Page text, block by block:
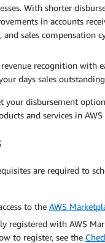
With shorter
in accounts
and sales compensation
recognition with
days sales
your disbursement
and services in AWS
are required to
to the AWS
registered with AWS
to register, see the